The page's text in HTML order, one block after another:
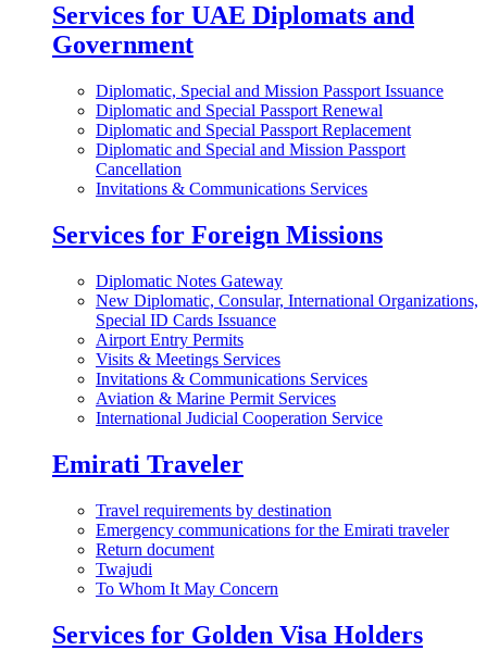
Services for UAE Diplomats and
Government
Diplomatic, Special and Mission Passport Issuance
Diplomatic and Special Passport Renewal
Diplomatic and Special Passport Replacement
Diplomatic and Special and Mission Passport
Cancellation
Invitations & Communications Services
Services for Foreign Missions
Diplomatic Notes Gateway
New Diplomatic, Consular, International Organizations,
Special ID Cards Issuance
Airport Entry Permits
Visits & Meetings Services
Invitations & Communications Services
Aviation & Marine Permit Services
International Judicial Cooperation Service
Emirati Traveler
Travel requirements by destination
Emergency communications for the Emirati traveler
Return document
Twajudi
To Whom It May Concern
Services for Golden Visa Holders